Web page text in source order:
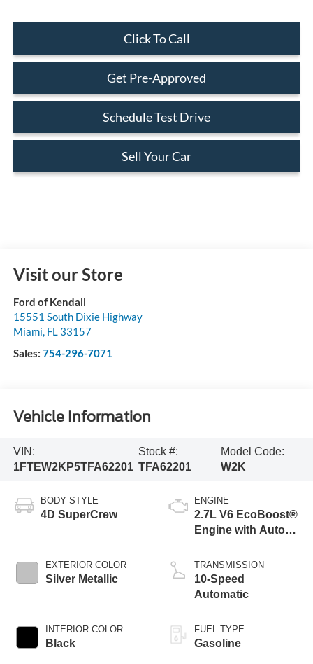
Click To Call
Get Pre-Approved
Schedule Test Drive
Sell Your Car
Visit our Store
Ford of Kendall
15551 South Dixie Highway
Miami, FL 33157
Sales: 754-296-7071
Vehicle Information
VIN:
1FTEW2KP5TFA62201
Stock #:
TFA62201
Model Code:
W2K
BODY STYLE
4D SuperCrew
EXTERIOR COLOR
Silver Metallic
INTERIOR COLOR
Black
ENGINE
2.7L V6 EcoBoost®
Engine with Auto
Technology
TRANSMISSION
10-Speed
Automatic
FUEL TYPE
Gasoline